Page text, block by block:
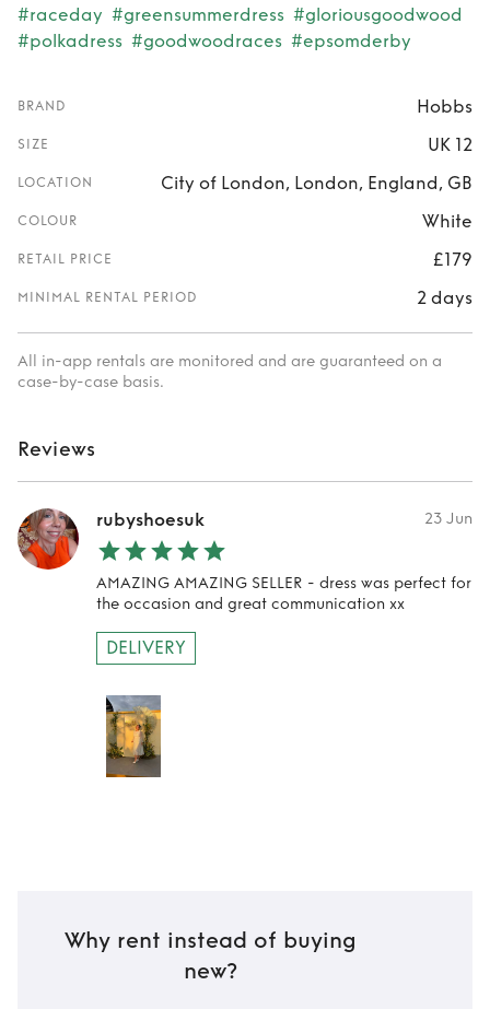
#raceday #greensummerdress #gloriousgoodwood
#polkadress #goodwoodraces #epsomderby
BRAND Hobbs
SIZE UK 12
LOCATION City of London, London, England, GB
COLOUR White
RETAIL PRICE £179
MINIMAL RENTAL PERIOD 2 days
All in-app rentals are monitored and are guaranteed on a
case-by-case basis.
Reviews
rubyshoesuk 23 Jun
AMAZING AMAZING SELLER - dress was perfect for
the occasion and great communication xx
DELIVERY
Why rent instead of buying
new?